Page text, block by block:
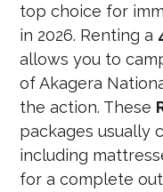
top choice for
in 2026. Renting a
allows you to
of Akagera
the action. These
packages usually
including
for a complete